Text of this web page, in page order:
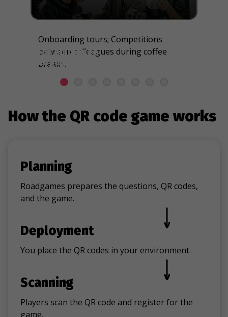
For employee
engagement & team
Onboarding tours; Competitions
between colleagues during coffee
breaks.
How the QR code game works
Planning
Roadgames prepares the questions, QR codes,
and the game.
Deployment
You place the QR codes in your environment.
Scanning
Players scan the QR code and register for the
game.